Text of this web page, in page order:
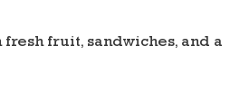
fruit, sandwiches, and a